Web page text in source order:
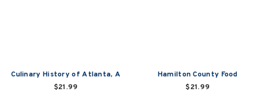
Culinary History of Atlanta, A
$21.99
Hamilton County Food
$21.99